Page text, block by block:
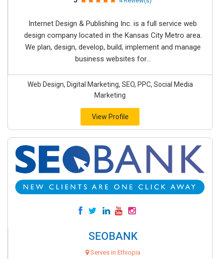
Internet Design & Publishing Inc. is a full service web
design company located in the Kansas City Metro area.
We plan, design, develop, build, implement and manage
business websites for...
Web Design, Digital Marketing, SEO, PPC, Social Media
Marketing
View Profile
SEOBANK
Serves in Ethiopia